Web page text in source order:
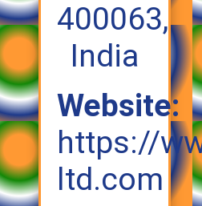
400063,
India
Website:
https://
ltd.com